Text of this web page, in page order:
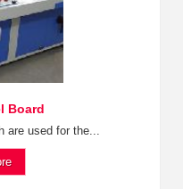
Board
are used for the...